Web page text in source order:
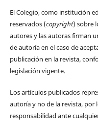
El Colegio, como institución
reservados (copyright) sobre
autores y las autoras firman
de autoría en el caso de
publicación en la revista,
legislación vigente.
Los artículos publicados
autoría y no de la revista, por
responsabilidad ante